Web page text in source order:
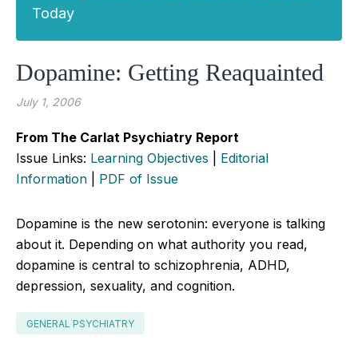
Today
Dopamine: Getting Reaquainted
July 1, 2006
From The Carlat Psychiatry Report
Issue Links: Learning Objectives
Editorial
Information
PDF of Issue
Dopamine is the new serotonin: everyone is talking
about it. Depending on what authority you read,
dopamine is central to schizophrenia, ADHD,
depression, sexuality, and cognition.
GENERAL PSYCHIATRY